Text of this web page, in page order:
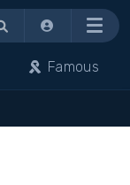
Menu
Famous